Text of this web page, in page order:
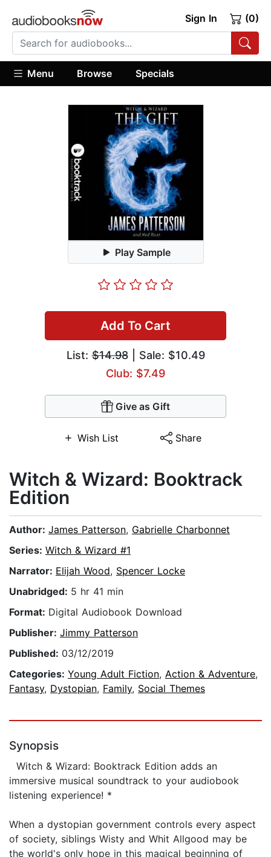
Sign In (0)
Menu Browse Specials
Play Sample
Add To Cart
List:$14.98| Sale: $10.49
Club: $7.49
Give as Gift
Wish List Share
Witch & Wizard: Booktrack
Edition
Author: James Patterson, Gabrielle Charbonnet
Series: Witch & Wizard #1
Narrator: Elijah Wood, Spencer Locke
Unabridged: 5 hr 41 min
Format: Digital Audiobook Download
Publisher: Jimmy Patterson
Published: 03/12/2019
Categories: Young Adult Fiction, Action & Adventure,
Fantasy, Dystopian, Family, Social Themes
Synopsis
Witch & Wizard: Booktrack Edition adds an
immersive musical soundtrack to your audiobook
listening experience! *
When a dystopian government controls every aspect
of society, siblings Wisty and Whit Allgood may be
the world's only hope in this magical beginning of